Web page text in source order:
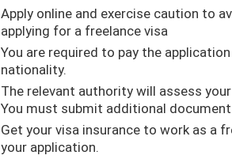
Apply online and exercise caution to
applying for a freelance visa
You are required to pay the
nationality.
The relevant authority will assess
You must submit additional
Get your visa insurance to work as a
your application.